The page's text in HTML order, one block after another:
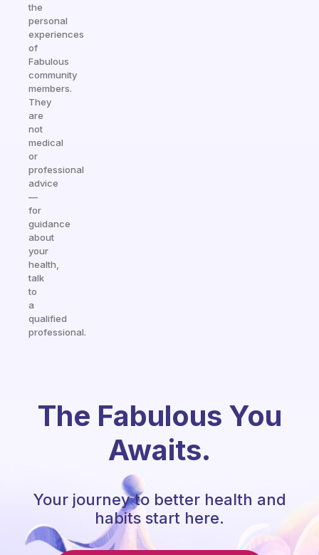
the
personal
experiences
of
Fabulous
community
members.
They
are
not
medical
or
professional
advice
—
for
guidance
about
your
health,
talk
to
a
qualified
professional.
The Fabulous You
Awaits.
Your journey to better health and
habits start here.